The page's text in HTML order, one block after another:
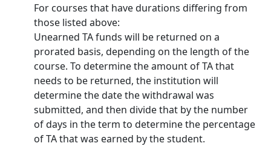
For courses that have durations differing from
those listed above:
Unearned TA funds will be returned on a
prorated basis, depending on the length of the
course. To determine the amount of TA that
needs to be returned, the institution will
determine the date the withdrawal was
submitted, and then divide that by the number
of days in the term to determine the percentage
of TA that was earned by the student.